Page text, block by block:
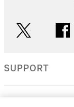
SUPPORT